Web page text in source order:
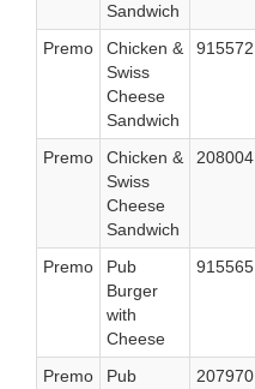
Sandwich
Premo
Chicken &
Swiss
Cheese
Sandwich
915572
Premo
Chicken &
Swiss
Cheese
Sandwich
208004
Premo
Pub
Burger
with
Cheese
915565
Premo
Pub
207970